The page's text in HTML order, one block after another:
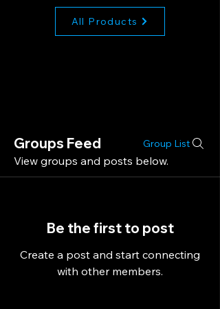
All Products
Groups Feed Group List
View groups and posts below.
Be the first to post
Create a post and start connecting
with other members.